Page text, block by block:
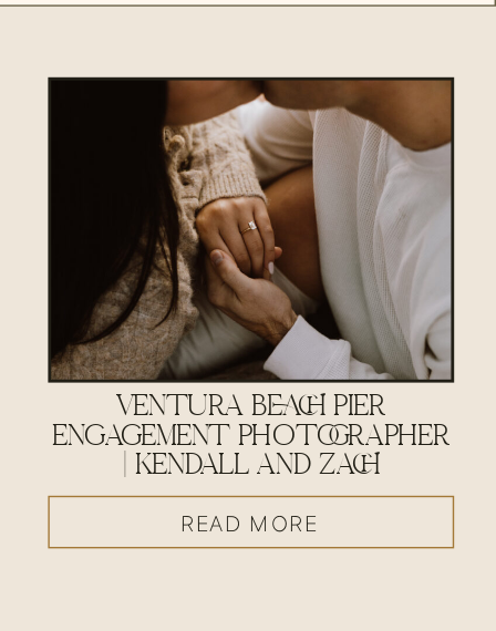
READ MORE
VENTURA BEACH PIER
ENGAGEMENT PHOTOGRAPHER
| KENDALL AND ZACH